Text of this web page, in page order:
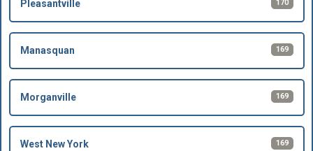
Pleasantville 170
Manasquan 169
Morganville 169
West New York 169